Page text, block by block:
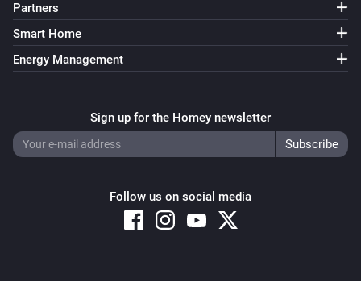
Partners
Smart Home
Energy Management
Sign up for the Homey newsletter
Follow us on social media